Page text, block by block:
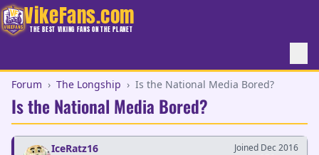
VikeFans.com
THE BEST VIKING FANS ON THE PLANET
Forum › The Longship › Is the National Media Bored?
Is the National Media Bored?
IceRatz16
Joined Dec 2016